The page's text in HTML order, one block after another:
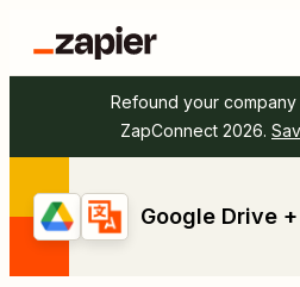
Refound your
ZapConnect 2026.